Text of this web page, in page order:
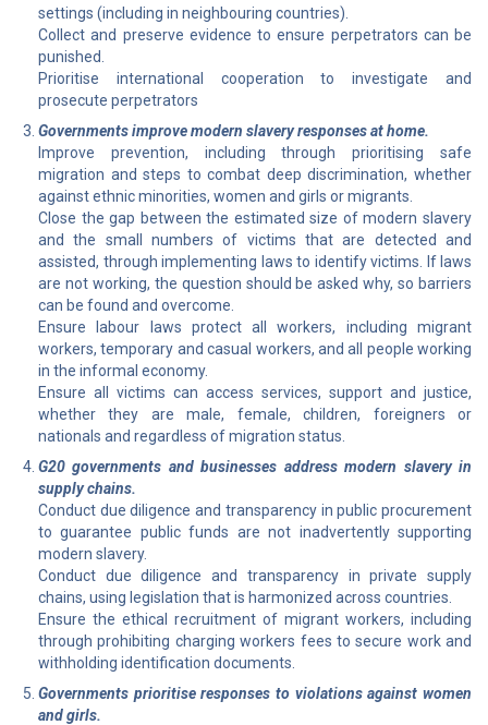
settings (including in neighbouring countries).
Collect and preserve evidence to ensure perpetrators can be
punished.
Prioritise international cooperation to investigate and
prosecute perpetrators
Governments improve modern slavery responses at home.
Improve prevention, including through prioritising safe
migration and steps to combat deep discrimination, whether
against ethnic minorities, women and girls or migrants.
Close the gap between the estimated size of modern slavery
and the small numbers of victims that are detected and
assisted, through implementing laws to identify victims. If laws
are not working, the question should be asked why, so barriers
can be found and overcome.
Ensure labour laws protect all workers, including migrant
workers, temporary and casual workers, and all people working
in the informal economy.
Ensure all victims can access services, support and justice,
whether they are male, female, children, foreigners or
nationals and regardless of migration status.
G20 governments and businesses address modern slavery in
supply chains.
Conduct due diligence and transparency in public procurement
to guarantee public funds are not inadvertently supporting
modern slavery.
Conduct due diligence and transparency in private supply
chains, using legislation that is harmonized across countries.
Ensure the ethical recruitment of migrant workers, including
through prohibiting charging workers fees to secure work and
withholding identification documents.
Governments prioritise responses to violations against women
and girls.